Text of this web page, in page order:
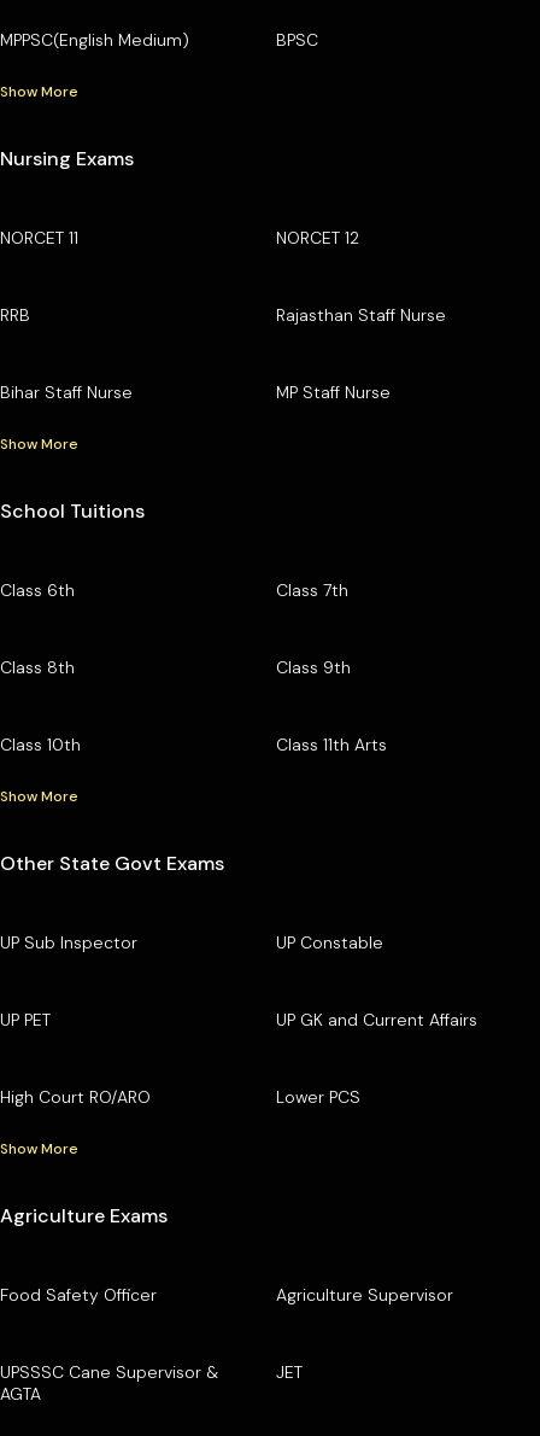
MPPSC(English Medium) BPSC
Show More
Nursing Exams
NORCET 11 NORCET 12
RRB Rajasthan Staff Nurse
Bihar Staff Nurse MP Staff Nurse
Show More
School Tuitions
Class 6th Class 7th
Class 8th Class 9th
Class 10th Class 11th Arts
Show More
Other State Govt Exams
UP Sub Inspector UP Constable
UP PET UP GK and Current Affairs
High Court RO/ARO Lower PCS
Show More
Agriculture Exams
Food Safety Officer Agriculture Supervisor
UPSSSC Cane Supervisor &
AGTA
JET